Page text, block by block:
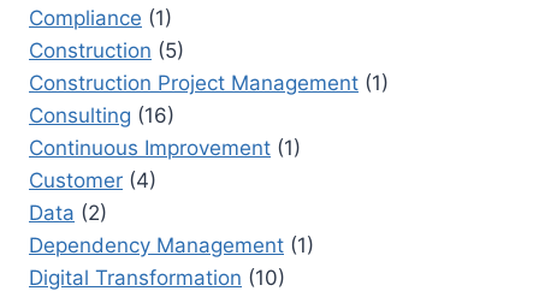
Compliance (1)
Construction (5)
Construction Project Management (1)
Consulting (16)
Continuous Improvement (1)
Customer (4)
Data (2)
Dependency Management (1)
Digital Transformation (10)